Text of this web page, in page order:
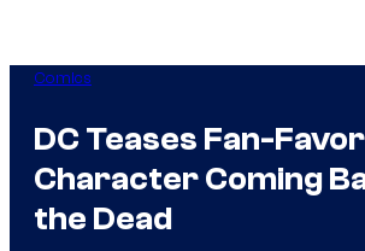
Comics
DC Teases Fan-
Character Coming
the Dead